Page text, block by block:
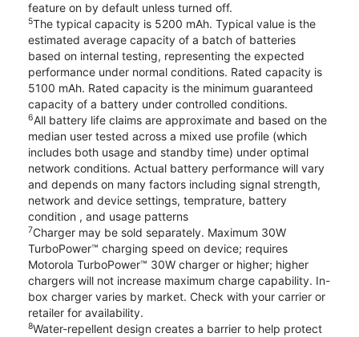
feature on by default unless turned off.
5The typical capacity is 5200 mAh. Typical value is the
estimated average capacity of a batch of batteries
based on internal testing, representing the expected
performance under normal conditions. Rated capacity is
5100 mAh. Rated capacity is the minimum guaranteed
capacity of a battery under controlled conditions.
6All battery life claims are approximate and based on the
median user tested across a mixed use profile (which
includes both usage and standby time) under optimal
network conditions. Actual battery performance will vary
and depends on many factors including signal strength,
network and device settings, temprature, battery
condition , and usage patterns
7Charger may be sold separately. Maximum 30W
TurboPower™ charging speed on device; requires
Motorola TurboPower™ 30W charger or higher; higher
chargers will not increase maximum charge capability. In-
box charger varies by market. Check with your carrier or
retailer for availability.
8Water-repellent design creates a barrier to help protect